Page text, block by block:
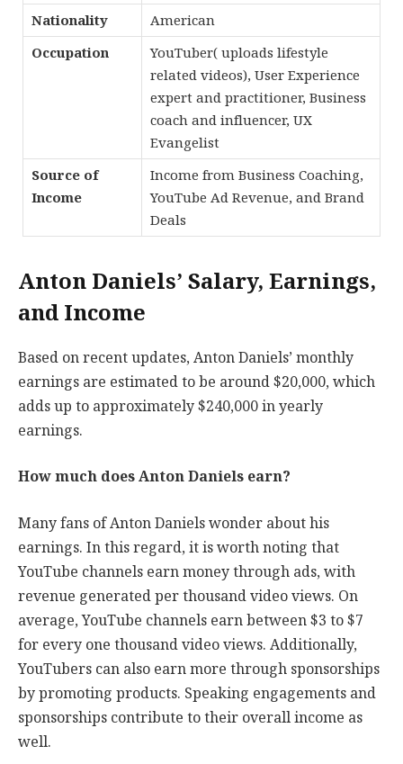
Nationality
American
Occupation
YouTuber( uploads lifestyle
related videos), User Experience
expert and practitioner, Business
coach and influencer, UX
Evangelist
Source of
Income
Income from Business Coaching,
YouTube Ad Revenue, and Brand
Deals
Anton Daniels’ Salary, Earnings,
and Income
Based on recent updates, Anton Daniels’ monthly
earnings are estimated to be around $20,000, which
adds up to approximately $240,000 in yearly
earnings.
How much does Anton Daniels earn?
Many fans of Anton Daniels wonder about his
earnings. In this regard, it is worth noting that
YouTube channels earn money through ads, with
revenue generated per thousand video views. On
average, YouTube channels earn between $3 to $7
for every one thousand video views. Additionally,
YouTubers can also earn more through sponsorships
by promoting products. Speaking engagements and
sponsorships contribute to their overall income as
well.